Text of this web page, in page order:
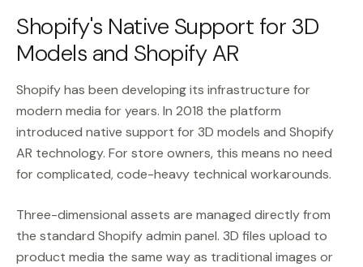
Shopify's Native Support for 3D
Models and Shopify AR
Shopify has been developing its infrastructure for
modern media for years. In 2018 the platform
introduced native support for 3D models and Shopify
AR technology. For store owners, this means no need
for complicated, code-heavy technical workarounds.
Three-dimensional assets are managed directly from
the standard Shopify admin panel. 3D files upload to
product media the same way as traditional images or